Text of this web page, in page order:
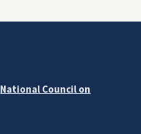
National Council on